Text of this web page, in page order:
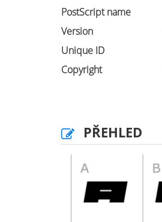
PostScript name
Version
Unique ID
Copyright
PŘEHLED